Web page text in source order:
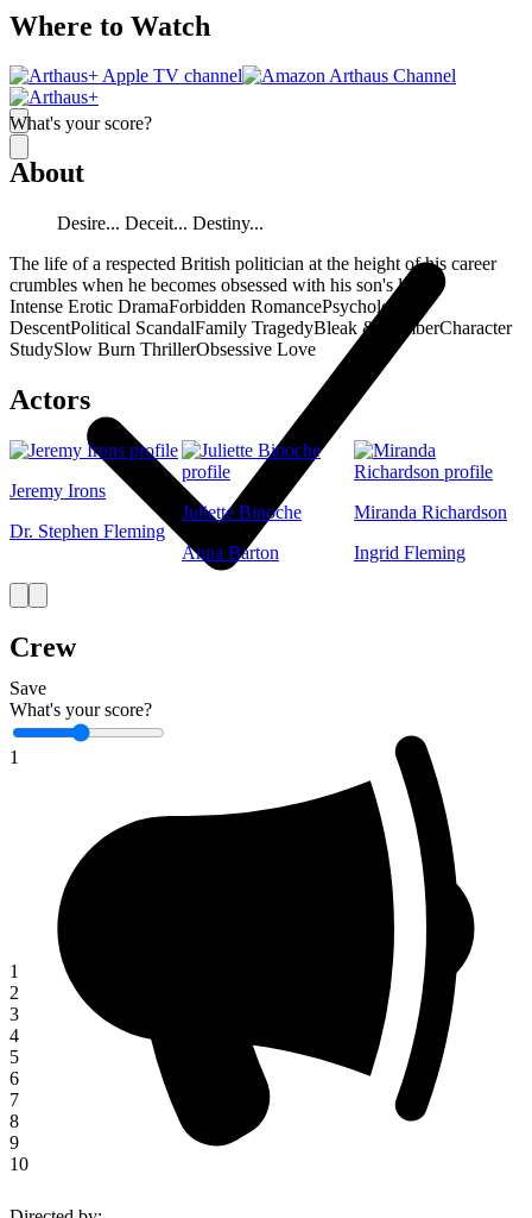
What's your score?
Save
What's your score?
1
1
2
3
4
5
6
7
8
9
10
Where to Watch
About
Desire... Deceit... Destiny...
The life of a respected British politician at the height of his career
crumbles when he becomes obsessed with his son's lover.
Intense Erotic DramaForbidden RomancePsychological
DescentPolitical ScandalFamily TragedyBleak & SomberCharacter
StudySlow Burn ThrillerObsessive Love
Actors
Jeremy Irons
Dr. Stephen Fleming
Juliette Binoche
Anna Barton
Miranda Richardson
Ingrid Fleming
Crew